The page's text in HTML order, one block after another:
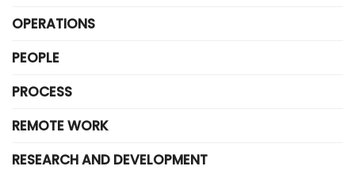
OPERATIONS
PEOPLE
PROCESS
REMOTE WORK
RESEARCH AND DEVELOPMENT